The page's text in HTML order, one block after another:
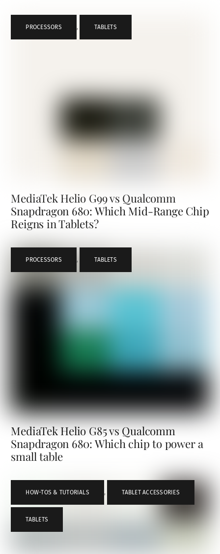
PROCESSORS , TABLETS
MediaTek Helio G99 vs Qualcomm
Snapdragon 680: Which Mid-Range Chip
Reigns in Tablets?
PROCESSORS , TABLETS
MediaTek Helio G85 vs Qualcomm
Snapdragon 680: Which chip to power a
small table
HOW-TOS & TUTORIALS , TABLET ACCESSORIES
TABLETS